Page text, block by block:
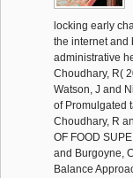
locking early
the internet and
administrative
Choudhary, R(
Watson, J and
of Promulgated
Choudhary, R
OF FOOD
and Burgoyne,
Balance